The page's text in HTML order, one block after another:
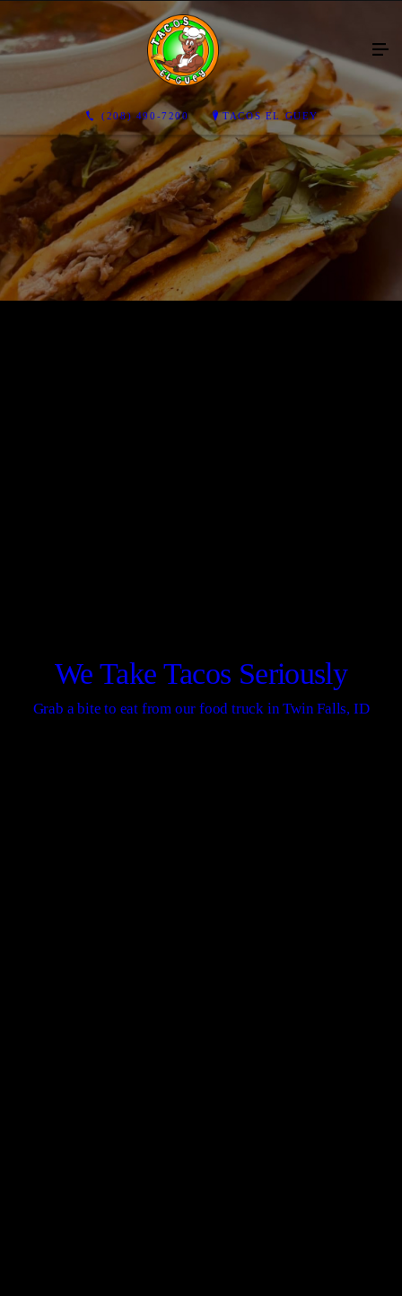
(208) 490-7200 TACOS EL GUEY
We Take Tacos Seriously
Grab a bite to eat from our food truck in Twin Falls, ID